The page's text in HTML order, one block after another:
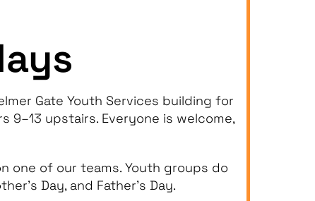
Gate Youth Services building for
9–13 upstairs. Everyone is welcome,
one of our teams. Youth groups do
Day, and Father’s Day.